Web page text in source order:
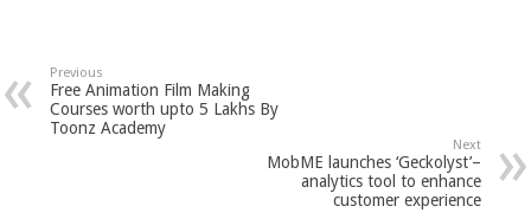
Previous
Free Animation Film Making
Courses worth upto 5 Lakhs By
Toonz Academy
Next
MobME launches ‘Geckolyst’–
analytics tool to enhance
customer experience